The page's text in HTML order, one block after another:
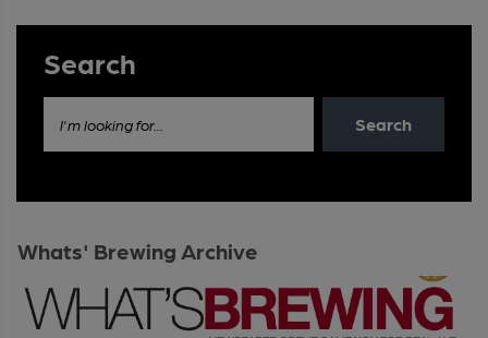
Search
I'm looking for... Search
Whats' Brewing Archive